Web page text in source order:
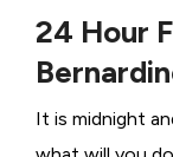
24 Hour
It is midnight